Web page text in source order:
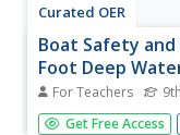
Curated OER
Boat Safety
Foot Deep
For Teachers
Lesson 13 is part
Get Free Access